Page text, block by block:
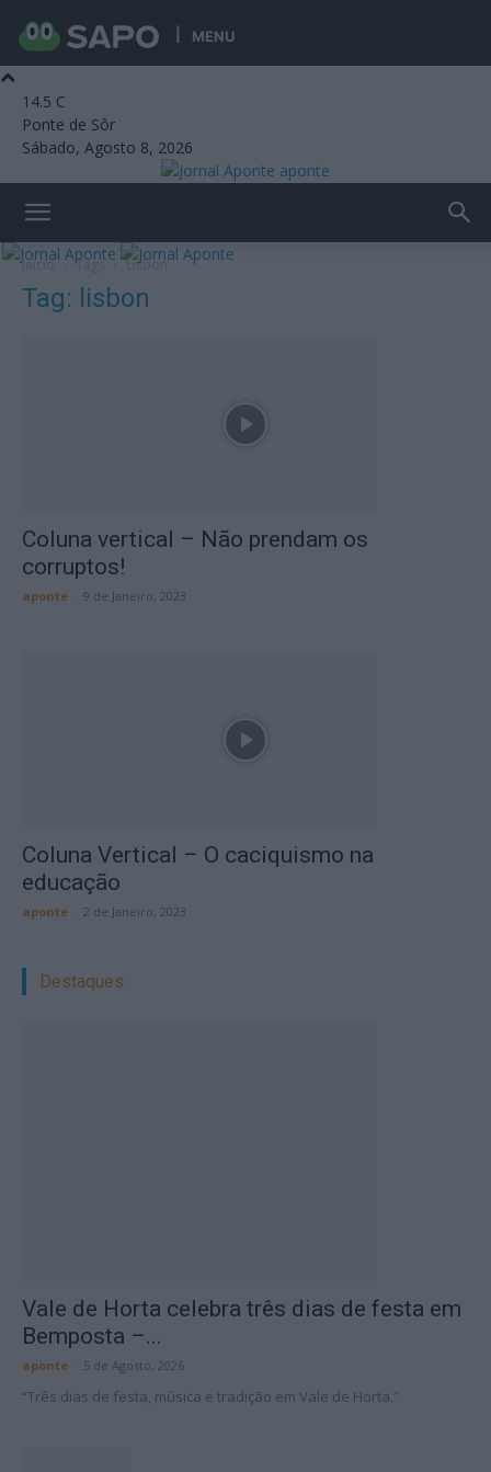
MENU
14.5 C
Ponte de Sôr
Sábado, Agosto 8, 2026
aponte
Início Tags Lisbon
Tag: lisbon
Coluna vertical – Não prendam os
corruptos!
aponte 9 de Janeiro, 2023
Coluna Vertical – O caciquismo na
educação
aponte 2 de Janeiro, 2023
Destaques:
Vale de Horta celebra três dias de festa em
Bemposta –...
aponte 5 de Agosto, 2026
“Três dias de festa, música e tradição em Vale de Horta.”